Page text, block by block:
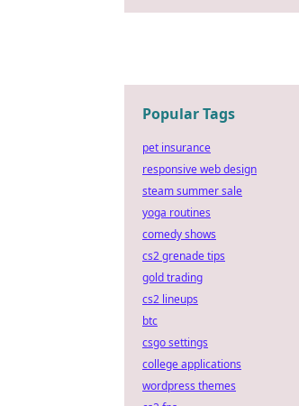
Popular Tags
pet insurance
responsive web design
steam summer sale
yoga routines
comedy shows
cs2 grenade tips
gold trading
cs2 lineups
btc
csgo settings
college applications
wordpress themes